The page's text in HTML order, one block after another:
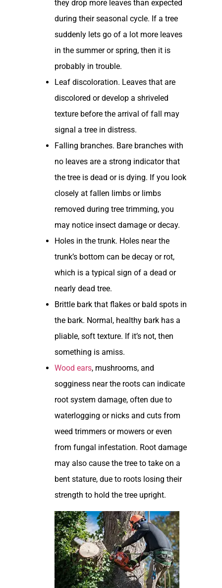
they drop more leaves than expected
during their seasonal cycle. If a tree
suddenly lets go of a lot more leaves
in the summer or spring, then it is
probably in trouble.
Leaf discoloration. Leaves that are
discolored or develop a shriveled
texture before the arrival of fall may
signal a tree in distress.
Falling branches. Bare branches with
no leaves are a strong indicator that
the tree is dead or is dying. If you look
closely at fallen limbs or limbs
removed during tree trimming, you
may notice insect damage or decay.
Holes in the trunk. Holes near the
trunk’s bottom can be decay or rot,
which is a typical sign of a dead or
nearly dead tree.
Brittle bark that flakes or bald spots in
the bark. Normal, healthy bark has a
pliable, soft texture. If it’s not, then
something is amiss.
Wood ears, mushrooms, and
sogginess near the roots can indicate
root system damage, often due to
waterlogging or nicks and cuts from
weed trimmers or mowers or even
from fungal infestation. Root damage
may also cause the tree to take on a
bent stature, due to roots losing their
strength to hold the tree upright.